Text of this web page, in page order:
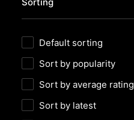
Default sorting
Sort by popularity
Sort by average rating
Sort by latest